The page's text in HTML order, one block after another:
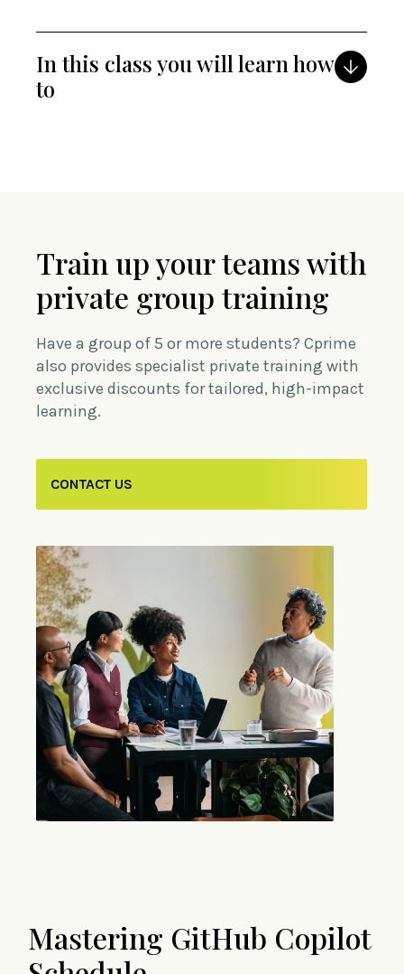
In this class you will learn how
to
Train up your teams with
private group training
Have a group of 5 or more students? Cprime
also provides specialist private training with
exclusive discounts for tailored, high-impact
learning.
CONTACT US
Mastering GitHub Copilot